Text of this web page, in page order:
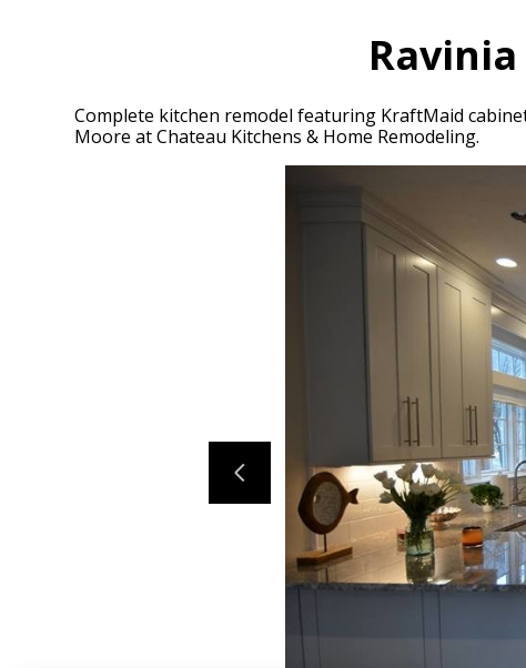
Complete kitchen remodel featuring KraftMaid
Moore at Chateau Kitchens & Home Remodeling.